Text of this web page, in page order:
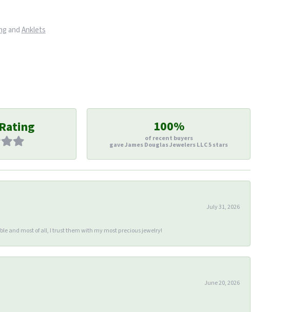
andAnklets
100%
of recent buyers
gave James Douglas Jewelers LLC 5 stars
July 31, 2026
and most of all, I trust them with my most precious jewelry!
June 20, 2026